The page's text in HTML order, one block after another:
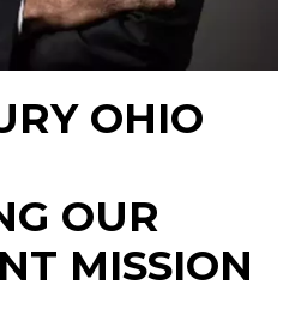
OHIO
OUR
MISSION